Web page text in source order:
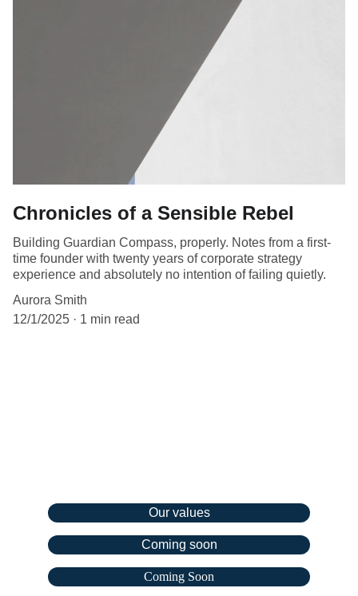
Chronicles of a Sensible Rebel
Building Guardian Compass, properly. Notes from a first-
time founder with twenty years of corporate strategy
experience and absolutely no intention of failing quietly.
Aurora Smith
12/1/2025
1 min read
Our values
Coming soon
Coming Soon